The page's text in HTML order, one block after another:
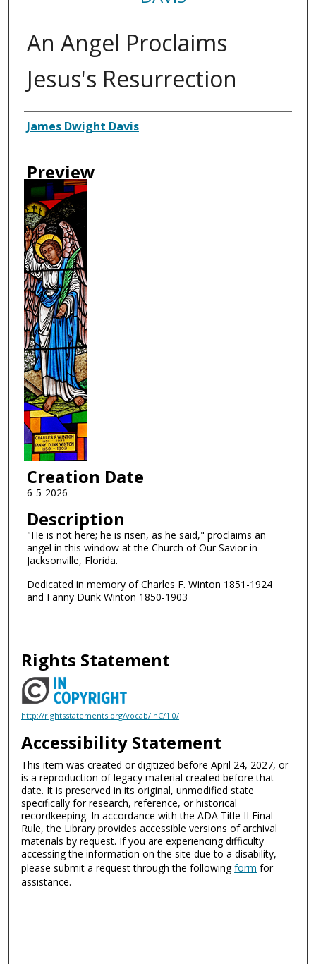
An Angel Proclaims
Jesus's Resurrection
Creator
James Dwight Davis
Preview
Creation Date
6-5-2026
Description
"He is not here; he is risen, as he said," proclaims an
angel in this window at the Church of Our Savior in
Jacksonville, Florida.
Dedicated in memory of Charles F. Winton 1851-1924
and Fanny Dunk Winton 1850-1903
Rights Statement
http://rightsstatements.org/vocab/InC/1.0/
Accessibility Statement
This item was created or digitized before April 24, 2027, or
is a reproduction of legacy material created before that
date. It is preserved in its original, unmodified state
specifically for research, reference, or historical
recordkeeping. In accordance with the ADA Title II Final
Rule, the Library provides accessible versions of archival
materials by request. If you are experiencing difficulty
accessing the information on the site due to a disability,
please submit a request through the followingform for
assistance.